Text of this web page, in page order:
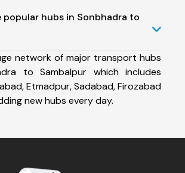
popular hubs in Sonbhadra to
network of major transport hubs
to Sambalpur which includes
Etmadpur, Sadabad, Firozabad
new hubs every day.